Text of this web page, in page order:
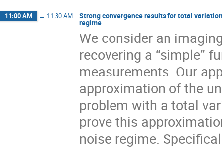
11:00 AM → 11:30 AM Strong convergence results for total
regime
We consider an
recovering a “simple”
measurements. Our
approximation of the
problem with a total
prove this
noise regime.